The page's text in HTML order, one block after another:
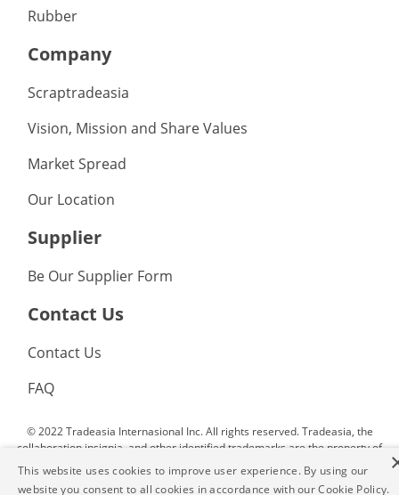
Rubber
Company
Scraptradeasia
Vision, Mission and Share Values
Market Spread
Our Location
Supplier
Be Our Supplier Form
Contact Us
Contact Us
FAQ
© 2022 Tradeasia Internasional Inc. All rights reserved. Tradeasia, the
collaboration insignia, and other identified trademarks are the property of
Tradeasia Internasional Inc. or affiliated companies. All other trademarks
not owned by Tradeasia Internasional Inc. or affliated companies that
This website uses cookies to improve user experience. By using our
website you consent to all cookies in accordance with our Cookie Policy.